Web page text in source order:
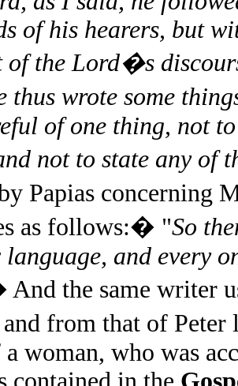
of his hearers, but
of the Lord�s
thus wrote some
of one thing, not
not to state any of
Papias
as follows:� "So
and every
the same writer
from that of
woman, who was